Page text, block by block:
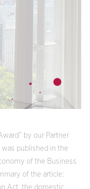
by our Partner
published in the
of the Business
of the article: